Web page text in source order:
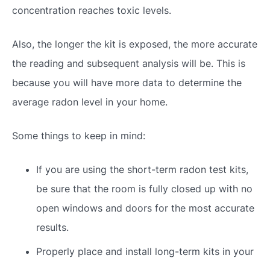
concentration reaches toxic levels.
Also, the longer the kit is exposed, the more accurate
the reading and subsequent analysis will be. This is
because you will have more data to determine the
average radon level in your home.
Some things to keep in mind:
If you are using the short-term radon test kits,
be sure that the room is fully closed up with no
open windows and doors for the most accurate
results.
Properly place and install long-term kits in your